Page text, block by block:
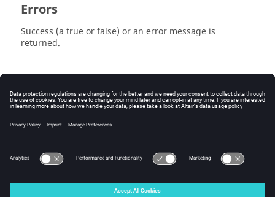
Errors
Success (a true or false) or an error message is
returned.
Keywords
Video
© 2025 Altair Engineering, Inc. All Rights Reserved.